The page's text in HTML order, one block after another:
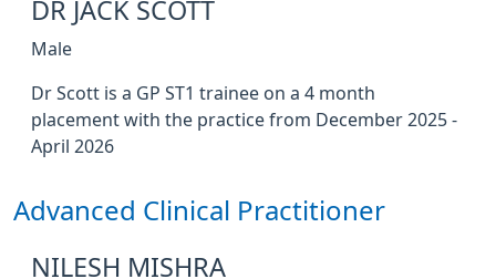
DR JACK SCOTT
Male
Dr Scott is a GP ST1 trainee on a 4 month
placement with the practice from December 2025 -
April 2026
Advanced Clinical Practitioner
NILESH MISHRA